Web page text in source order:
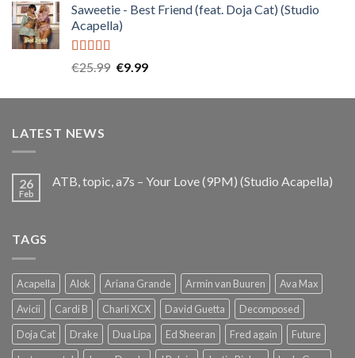
was:
€25.99.
is:
Saweetie - Best Friend (feat. Doja Cat) (Studio
Acapella)
Rated5.00
€25.99 Original
was:
€9.99Current
is:
LATEST NEWS
26
Feb
ATB, topic, a7s – Your Love (9PM) (Studio Acapella)
TAGS
Acapella Alok Ariana Grande Armin van Buuren
Ava Max
Avicii
Cardi B Charli XCX David Guetta
Decomposed
Doja Cat
Drake Dua Lipa Ed Sheeran Fred again
Future